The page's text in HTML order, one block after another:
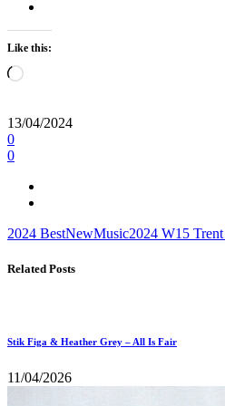
Like this:
Loading…
13/04/2024
0
0
2024 BestNewMusic2024 W15
Related Posts
Stik Figa & Heather Grey – All Is Fair
11/04/2026